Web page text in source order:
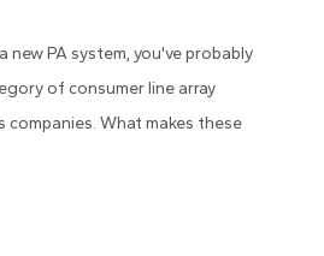
new PA system, you've probably
of consumer line array
What makes these